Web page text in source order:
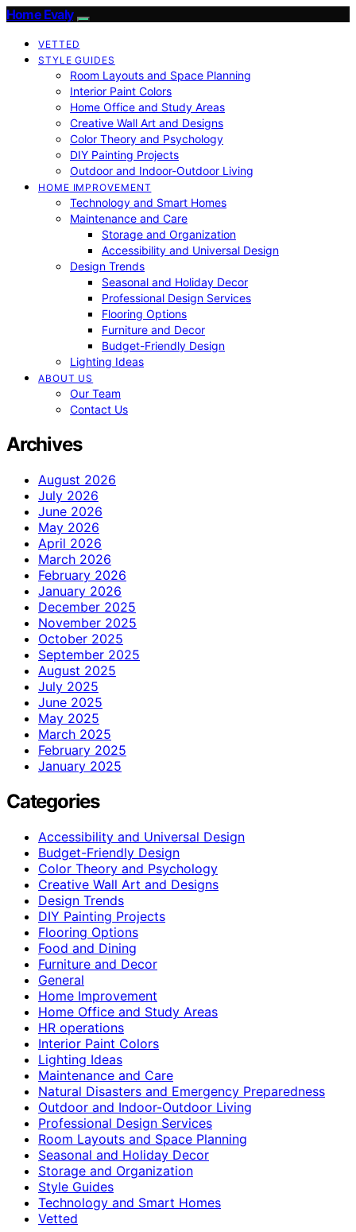
Home Evaly
VETTED
STYLE GUIDES
Room Layouts and Space Planning
Interior Paint Colors
Home Office and Study Areas
Creative Wall Art and Designs
Color Theory and Psychology
DIY Painting Projects
Outdoor and Indoor-Outdoor Living
HOME IMPROVEMENT
Technology and Smart Homes
Maintenance and Care
Storage and Organization
Accessibility and Universal Design
Design Trends
Seasonal and Holiday Decor
Professional Design Services
Flooring Options
Furniture and Decor
Budget-Friendly Design
Lighting Ideas
ABOUT US
Our Team
Contact Us
Archives
August 2026
July 2026
June 2026
May 2026
April 2026
March 2026
February 2026
January 2026
December 2025
November 2025
October 2025
September 2025
August 2025
July 2025
June 2025
May 2025
March 2025
February 2025
January 2025
Categories
Accessibility and Universal Design
Budget-Friendly Design
Color Theory and Psychology
Creative Wall Art and Designs
Design Trends
DIY Painting Projects
Flooring Options
Food and Dining
Furniture and Decor
General
Home Improvement
Home Office and Study Areas
HR operations
Interior Paint Colors
Lighting Ideas
Maintenance and Care
Natural Disasters and Emergency Preparedness
Outdoor and Indoor-Outdoor Living
Professional Design Services
Room Layouts and Space Planning
Seasonal and Holiday Decor
Storage and Organization
Style Guides
Technology and Smart Homes
Vetted